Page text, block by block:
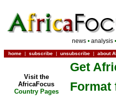
news •analysis •
home | subscribe | unsubscribe | about
Visit the
AfricaFocus
Country Pages
Get
Format